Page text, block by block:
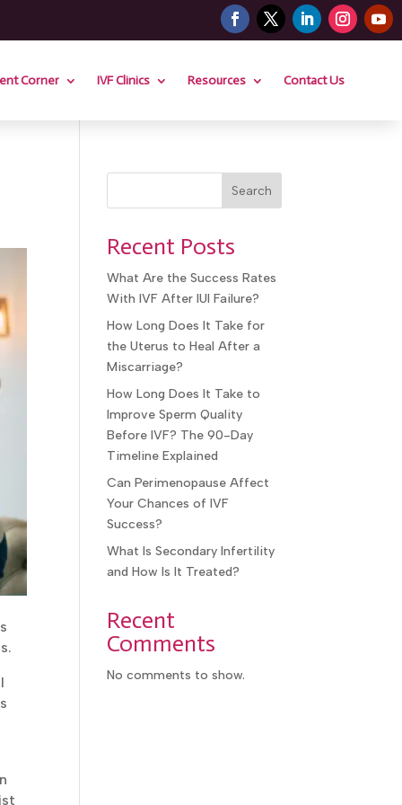
Corner IVF Clinics Resources Contact Us
Search
Recent Posts
What Are the Success Rates
With IVF After IUI Failure?
How Long Does It Take for
the Uterus to Heal After a
Miscarriage?
How Long Does It Take to
Improve Sperm Quality
Before IVF? The 90-Day
Timeline Explained
Can Perimenopause Affect
Your Chances of IVF
Success?
What Is Secondary Infertility
and How Is It Treated?
Recent
Comments
No comments to show.